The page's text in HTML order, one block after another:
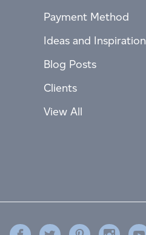
Payment Method
Ideas and Inspiration
Blog Posts
Clients
View All